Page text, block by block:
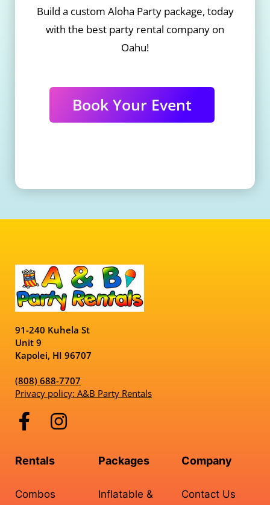
Build a custom Aloha Party package, today
with the best party rental company on
Oahu!
Book Your Event
91-240 Kuhela St
Unit 9
Kapolei, HI 96707
(808) 688-7707
Privacy policy: A&B Party Rentals
Rentals
Combos
Packages
Inflatable &
Company
Contact Us